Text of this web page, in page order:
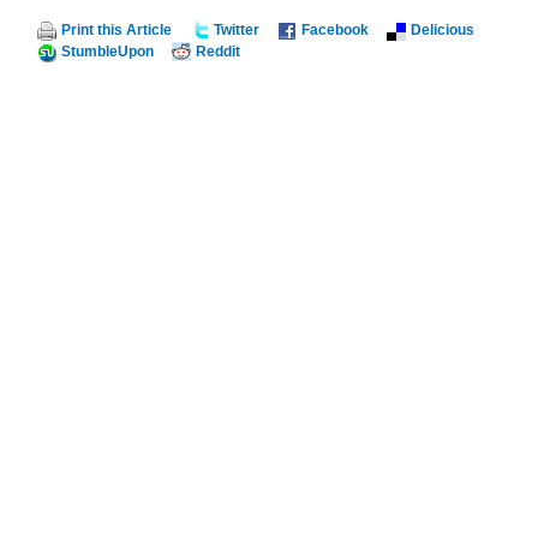
Print this Article Twitter Facebook
Delicious
StumbleUpon
Reddit